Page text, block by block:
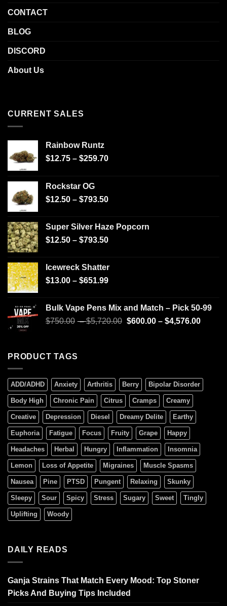
CONTACT
BLOG
DISCORD
About Us
CURRENT SALES
Rainbow Runtz
$12.75 – $259.70
Rockstar OG
$12.50 – $793.50
Super Silver Haze Popcorn
$12.50 – $793.50
Icewreck Shatter
$13.00 – $651.99
Bulk Vape Pens Mix and Match – Pick 50-99
$750.00 –$5,720.00 $600.00– $4,576.00
PRODUCT TAGS
ADD/ADHD Anxiety Arthritis Berry Bipolar Disorder
Body High Chronic Pain Citrus Cramps Creamy
Creative Depression Diesel Dreamy Delite Earthy
Euphoria Fatigue Focus Fruity Grape Happy
Headaches Herbal Hungry Inflammation Insomnia
Lemon Loss of Appetite Migraines Muscle Spasms
Nausea Pine PTSD Pungent Relaxing Skunky
Sleepy Sour Spicy Stress Sugary Sweet Tingly
Uplifting Woody
DAILY READS
Ganja Strains That Match Every Mood: Top Stoner
Picks And Buying Tips Included